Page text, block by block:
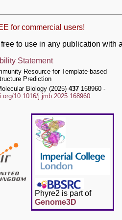
for commercial users!
to use in any publication with
Statement
Resource for Template-based
Prediction
Biology (2025) 437 168960 -
10.1016/j.jmb.2025.168960
Phyre2 is part of
Genome3D